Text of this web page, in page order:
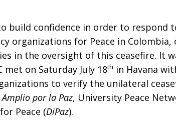
build confidence in order to respond
organizations for Peace in Colombia,
in the oversight of this ceasefire. It
met on Saturday July 18th in Havana
to verify the unilateral
Amplio por la Paz, University Peace
Peace (DiPaz).